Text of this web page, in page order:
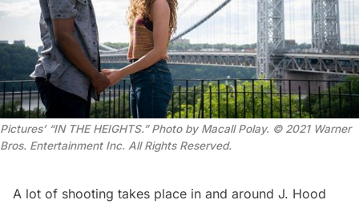
Pictures’ “IN THE HEIGHTS.” Photo by Macall Polay. © 2021 Warner
Bros. Entertainment Inc. All Rights Reserved.
A lot of shooting takes place in and around J. Hood